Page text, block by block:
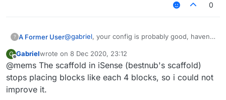
0
? A Former User@gabriel, your config is probably good, haven't
purposes. But by judging what the others have
said about yours, keybinds are a big nono for
configs, at least for me. Second of all, your
scaffold, from my 2 minute experience with it:
Flags type A/B and K.
Your config has a few more things that can be
probably put in the cons list, but I'm unsure of
G Gabrielwrote on 8 Dec 2020, 23:12
last edited by
@mems The scaffold in iSense (bestnub's scaffold)
stops placing blocks like each 4 blocks, so i could not
improve it.